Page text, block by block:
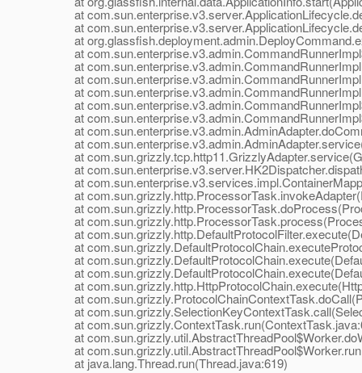
at
at
at
at
at
at
at
at
at
at
at
at
at
at
at
at
at
at
at
at
at
at
at
at
at
at
at
at java.lang.Thread.run(Thread.java:619)